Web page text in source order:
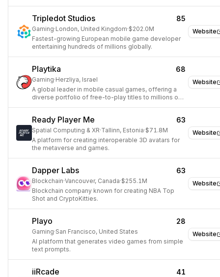
Website
Tripledot Studios 85
Gaming·London, United Kingdom·$202.0M
Fastest-growing European mobile game developer
entertaining hundreds of millions globally.
Website
Playtika 68
Gaming·Herzliya, Israel
A global leader in mobile casual games, offering a
diverse portfolio of free-to-play titles to millions of
Website
Ready Player Me 63
Spatial Computing & XR·Tallinn, Estonia·$71.8M
A platform for creating interoperable 3D avatars for
the metaverse and games.
Website
Dapper Labs 63
Blockchain·Vancouver, Canada·$255.1M
Blockchain company known for creating NBA Top
Shot and CryptoKitties.
Website
Playo 28
Gaming·San Francisco, United States
AI platform that generates video games from simple
text prompts.
iiRcade 41